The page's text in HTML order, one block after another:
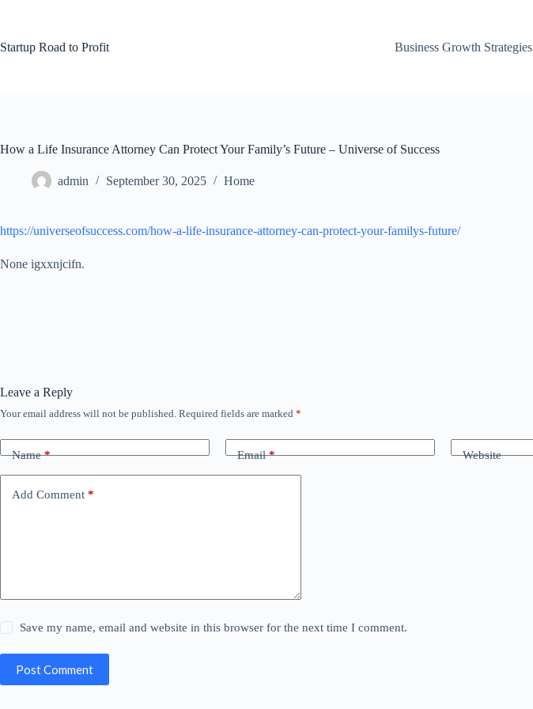
Startup Road to Profit
Business Growth Strategies
How a Life Insurance Attorney Can Protect Your Family’s Future – Universe of Success
admin September 30, 2025 Home
https://universeofsuccess.com/how-a-life-insurance-attorney-can-protect-your-familys-future/
None igxxnjcifn.
Leave a Reply
Your email address will not be published. Required fields are marked *
Name* Email* Website
Add Comment *
Save my name, email and website in this browser for the next time I comment.
Post Comment